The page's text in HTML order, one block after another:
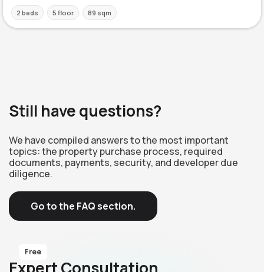
2 beds 5 floor 89 sqm
Still have questions?
We have compiled answers to the most important
topics: the property purchase process, required
documents, payments, security, and developer due
diligence.
Go to the FAQ section.
Free